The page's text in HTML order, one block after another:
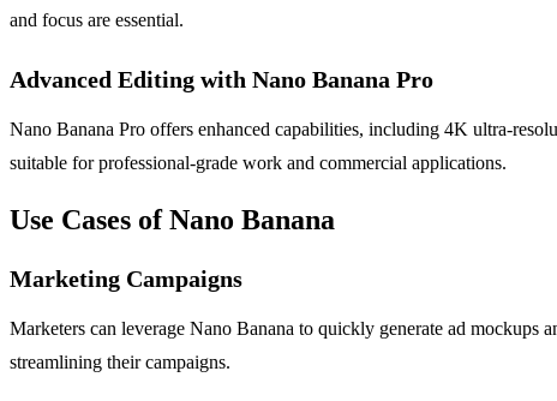
and focus are essential.
Advanced Editing with Nano Banana Pro
Nano Banana Pro offers enhanced capabilities, including 4K ultra-
suitable for professional-grade work and commercial applications.
Use Cases of Nano Banana
Marketing Campaigns
Marketers can leverage Nano Banana to quickly generate ad mockups
streamlining their campaigns.